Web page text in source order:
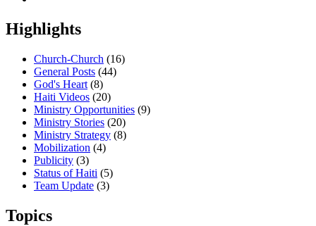
Highlights
Church-Church (16)
General Posts (44)
God's Heart (8)
Haiti Videos (20)
Ministry Opportunities (9)
Ministry Stories (20)
Ministry Strategy (8)
Mobilization (4)
Publicity (3)
Status of Haiti (5)
Team Update (3)
Topics